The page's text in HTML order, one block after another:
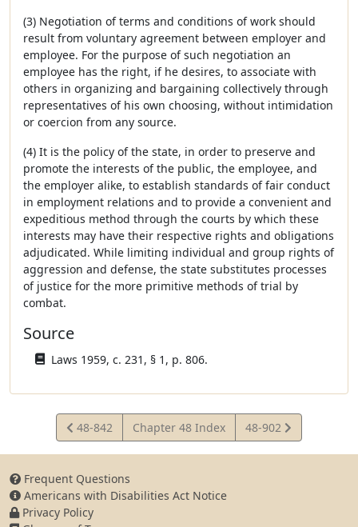
(3) Negotiation of terms and conditions of work should
result from voluntary agreement between employer and
employee. For the purpose of such negotiation an
employee has the right, if he desires, to associate with
others in organizing and bargaining collectively through
representatives of his own choosing, without intimidation
or coercion from any source.
(4) It is the policy of the state, in order to preserve and
promote the interests of the public, the employee, and
the employer alike, to establish standards of fair conduct
in employment relations and to provide a convenient and
expeditious method through the courts by which these
interests may have their respective rights and obligations
adjudicated. While limiting individual and group rights of
aggression and defense, the state substitutes processes
of justice for the more primitive methods of trial by
combat.
Source
Laws 1959, c. 231, § 1, p. 806.
View
Statute
48-842 Chapter 48 Index
View
Statute
48-902
Frequent Questions
Americans with Disabilities Act Notice
Privacy Policy